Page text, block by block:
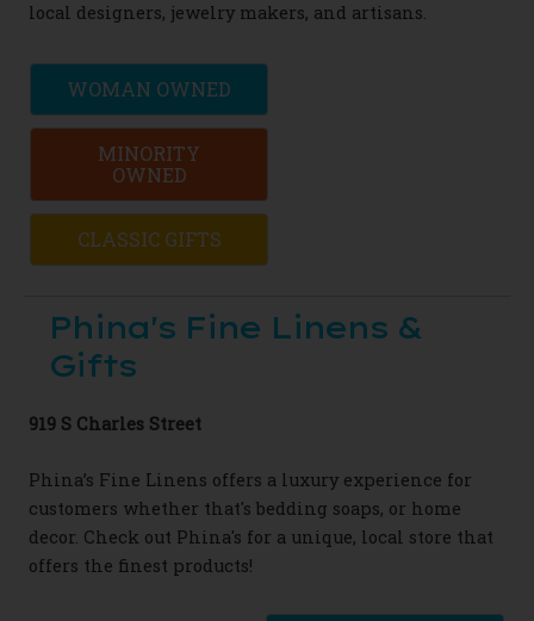
local designers, jewelry makers, and artisans.
WOMAN OWNED
MINORITY
OWNED
CLASSIC GIFTS
Phina's Fine Linens &
Gifts
919 S Charles Street
Phina’s Fine Linens offers a luxury experience for
customers whether that's bedding soaps, or home
decor. Check out Phina's for a unique, local store that
offers the finest products!